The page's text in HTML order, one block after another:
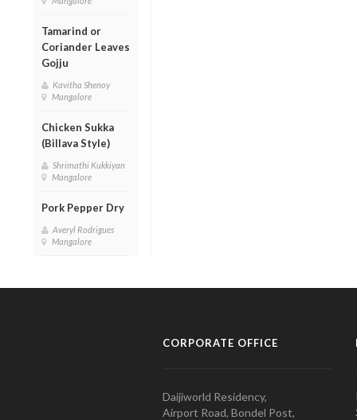
Tamarind or
Coriander Leaves
Gojju
Kavitha Shenoy
Mangalore
Chicken Sukka
(Billava Style)
Shrimathi Kukkiyan
Mangalore
Pork Pepper Dry
Averyl Rodrigues
Mangalore
CORPORATE OFFICE
Daijiworld Residency,
Airport Road, Bondel Post,